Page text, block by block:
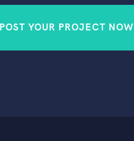
POST YOUR PROJECT NOW